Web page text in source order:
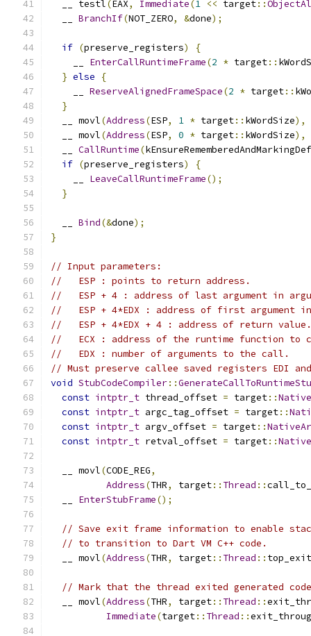
  __ testl
(EAX, Immediate(1 << target::
BranchIf(NOT_ZERO, &done);
if (preserve_registers)
{
EnterCallRuntimeFrame(2 * target::
} else
{
ReserveAlignedFrameSpace(2 * target::
}
  __ movl
(Address(ESP, 1 * target:: kWordSize),
  __ movl
(Address(ESP, 0 * target:: kWordSize),
CallRuntime(
if (preserve_registers)
{
LeaveCallRuntimeFrame();
}
Bind(&done);
}
// Input parameters:
//   ESP : points to return address.
//   ESP + 4 : address of last argument in
//   ESP + 4*EDX : address of first argument
//   ESP + 4*EDX + 4 : address of return value.
//   ECX : address of the runtime function to
//   EDX : number of arguments to the call.
// Must preserve callee saved registers EDI and
void StubCodeCompiler::
const intptr_t thread_offset = target::
const intptr_t argc_tag_offset = target::
const intptr_t argv_offset = target::
const intptr_t retval_offset = target::
  __ movl
(CODE_REG,
Address(THR, target:: Thread ::
EnterStubFrame();
// Save exit frame information to enable
// to transition to Dart VM C++ code.
  __ movl
(Address(THR, target:: Thread ::
// Mark that the thread exited generated
  __ movl
(Address(THR, target:: Thread ::
Immediate(target:: Thread ::